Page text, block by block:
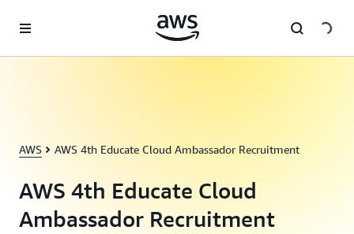
AWS AWS 4th Educate Cloud Ambassador Recruitment
AWS 4th Educate Cloud
Ambassador Recruitment